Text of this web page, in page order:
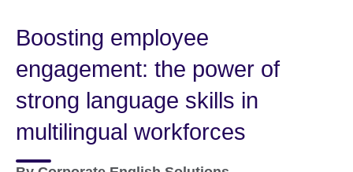
language
Boosting employee
engagement: the power of
strong language skills in
multilingual workforces